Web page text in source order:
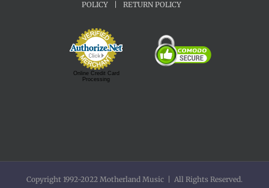
POLICY
RETURN POLICY
Online Credit Card
Processing
Copyright 1992-2022 Motherland Music | All Rights Reserved.